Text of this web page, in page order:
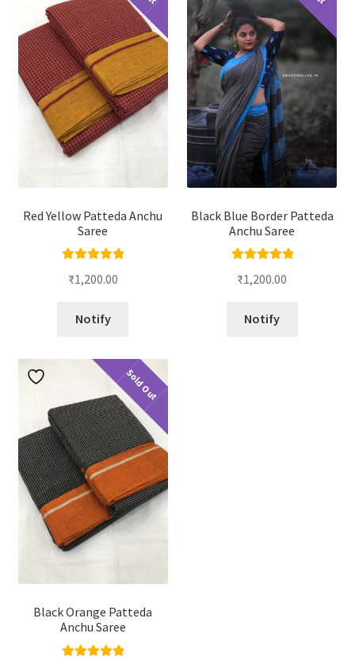
Red Yellow Patteda Anchu
Saree
out of 5
₹1,200.00
Notify
Black Blue Border Patteda
Anchu Saree
out of 5
₹1,200.00
Notify
Sold Out
Black Orange Patteda
Anchu Saree